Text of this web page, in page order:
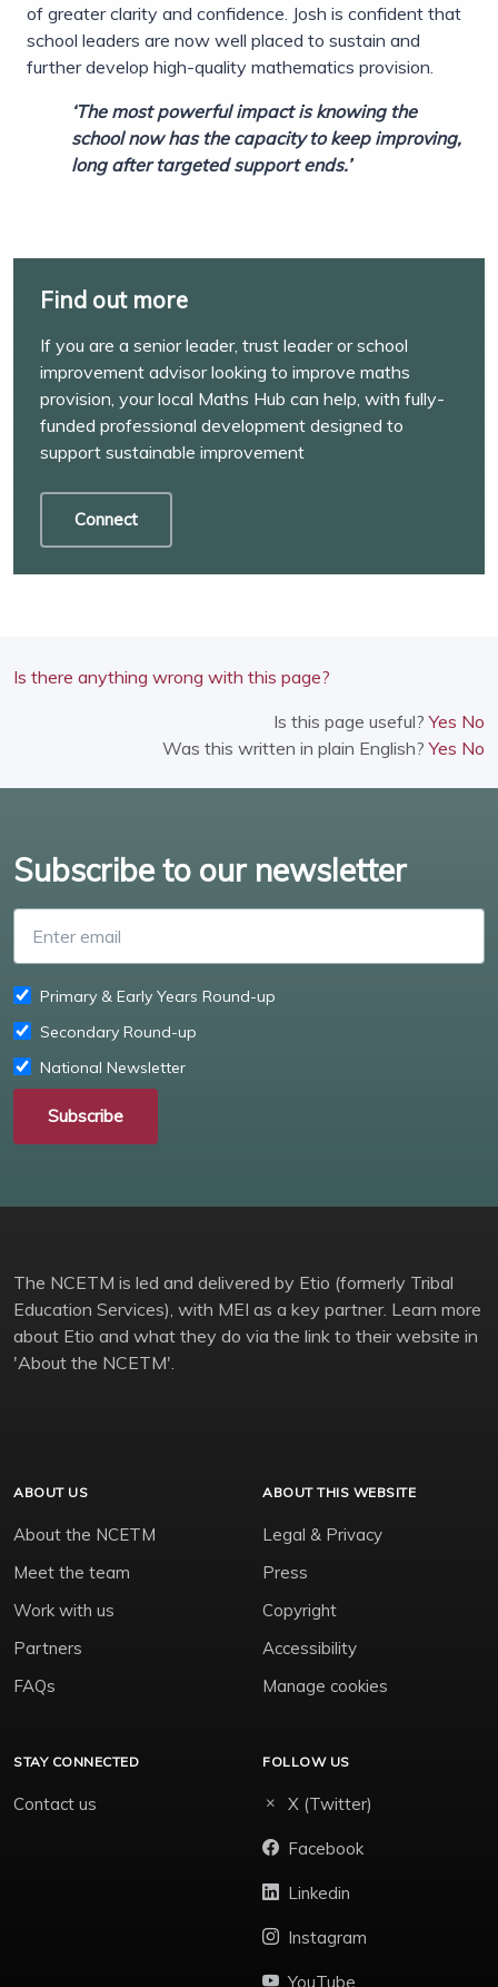
of greater clarity and confidence. Josh is confident that
school leaders are now well placed to sustain and
further develop high-quality mathematics provision.
‘The most powerful impact is knowing the
school now has the capacity to keep improving,
long after targeted support ends.’
Find out more
If you are a senior leader, trust leader or school
improvement advisor looking to improve maths
provision, your local Maths Hub can help, with fully-
funded professional development designed to
support sustainable improvement
Connect
Is there anything wrong with this page?
Is this page useful?Yes No
Was this written in plain English?Yes No
Subscribe to our newsletter
Primary & Early Years Round-up
Secondary Round-up
National Newsletter
Subscribe
The NCETM is led and delivered by Etio (formerly Tribal
Education Services), with MEI as a key partner. Learn more
about Etio and what they do via the link to their website in
'About the NCETM'.
ABOUT US
About the NCETM
Meet the team
Work with us
Partners
FAQs
ABOUT THIS WEBSITE
Legal & Privacy
Press
Copyright
Accessibility
Manage cookies
STAY CONNECTED
Contact us
FOLLOW US
X (Twitter)
Facebook
Linkedin
Instagram
YouTube